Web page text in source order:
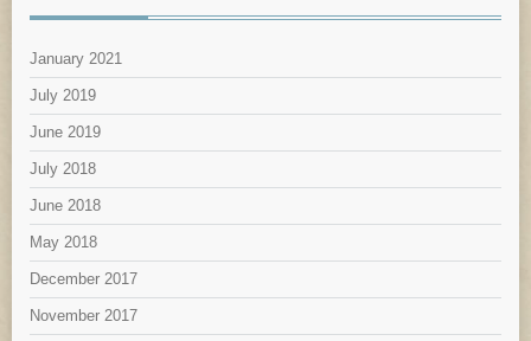
January 2021
July 2019
June 2019
July 2018
June 2018
May 2018
December 2017
November 2017